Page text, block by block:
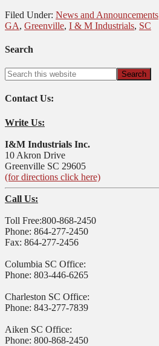
Filed Under: News and Announcements
GA, Greenville, I & M Industrials, SC
Search
Contact Us:
Write Us:
I&M Industrials Inc.
10 Akron Drive
Greenville SC 29605
(for directions click here)
Call Us:
Toll Free:800-868-2450
Phone: 864-277-2450
Fax: 864-277-2456
Columbia SC Office:
Phone: 803-446-6265
Charleston SC Office:
Phone: 843-277-7839
Aiken SC Office:
Phone: 800-868-2450